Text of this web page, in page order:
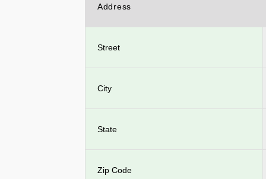
Address
Street
City
State
Zip Code